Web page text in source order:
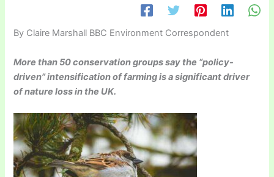
By Claire Marshall BBC Environment Correspondent
More than 50 conservation groups say the “policy-
driven” intensification of farming is a significant driver
of nature loss in the UK.